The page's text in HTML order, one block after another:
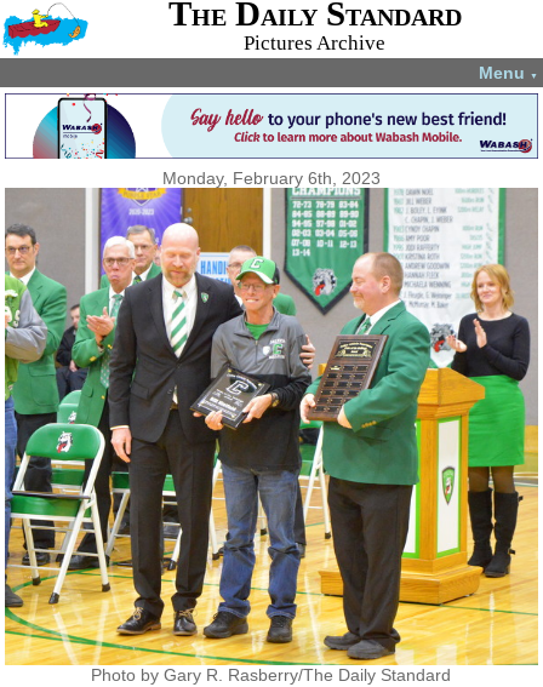
The Daily Standard
Pictures Archive
Menu ▼
Monday, February 6th, 2023
Photo by Gary R. Rasberry/The Daily Standard